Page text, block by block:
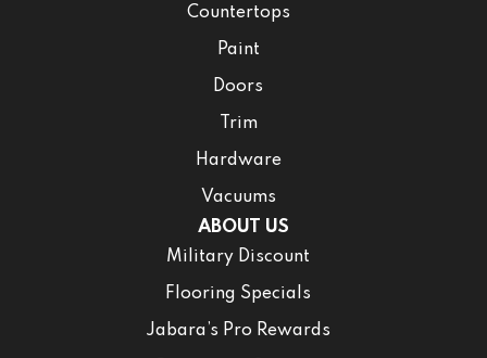
Countertops
Paint
Doors
Trim
Hardware
Vacuums
ABOUT US
Military Discount
Flooring Specials
Jabara’s Pro Rewards